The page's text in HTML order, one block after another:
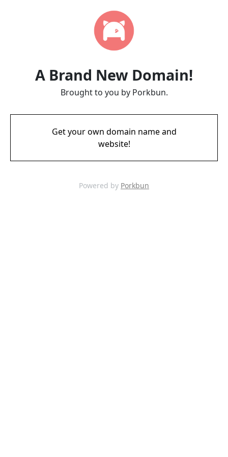
A Brand New Domain!
Brought to you by Porkbun.
Get your own domain name and
website!
Powered by Porkbun